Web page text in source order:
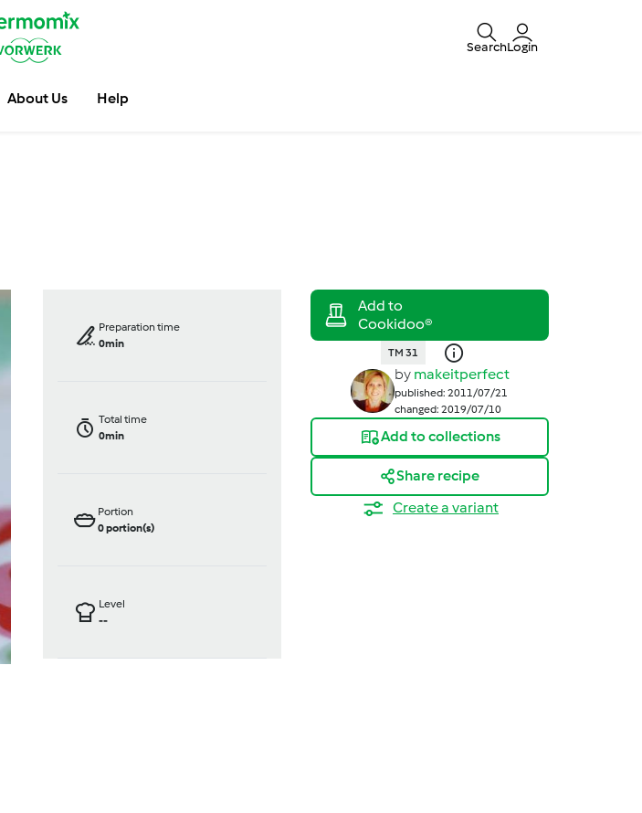
SearchLogin
About Us Help
Preparation time
0min
Total time
0min
Portion
0portion(s)
Level
--
TM 31
by makeitperfect
published: 2011/07/21
changed: 2019/07/10
Add to collections
Share recipe
Create a variant